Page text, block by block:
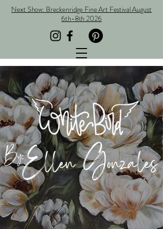
Next Show: Breckenridge Fine Art Festival August
6th-8th 2026